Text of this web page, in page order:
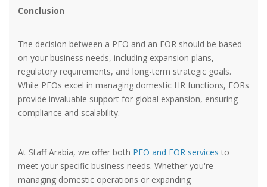
Conclusion
The decision between a PEO and an EOR should be based
on your business needs, including expansion plans,
regulatory requirements, and long-term strategic goals.
While PEOs excel in managing domestic HR functions, EORs
provide invaluable support for global expansion, ensuring
compliance and scalability.
At Staff Arabia, we offer both PEO and EOR services to
meet your specific business needs. Whether you're
managing domestic operations or expanding